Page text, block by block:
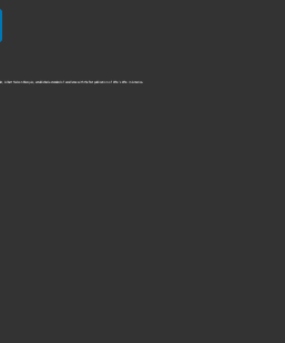
Albert Nelson Marquis, established a standard of excellence with the first publication of Who’s Who in America.